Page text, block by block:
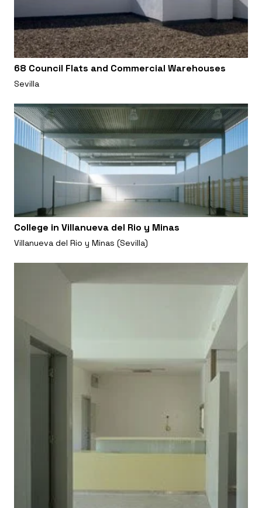
68 Council Flats and Commercial Warehouses
Sevilla
College in Villanueva del Rio y Minas
Villanueva del Rio y Minas (Sevilla)